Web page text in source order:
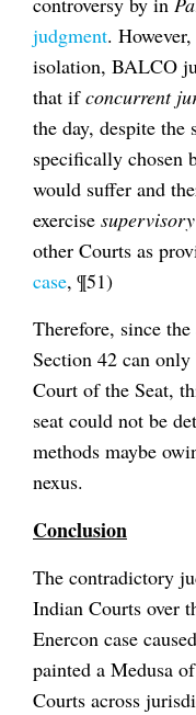
judgment.
isolation, BALCO
that ifconcurrent
the day, despite the
specifically chosen
would suffer and
exercise
other Courts as
case, ¶51)
Therefore, since
Section 42 can
Court of the Seat,
seat could not be
methods maybe
nexus.
Conclusion
The contradictory
Indian Courts over
Enercon case
painted a Medusa
Courts across